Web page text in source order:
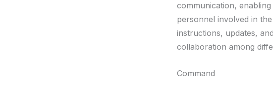
communication,
personnel involved in
instructions, updates,
collaboration among
Command